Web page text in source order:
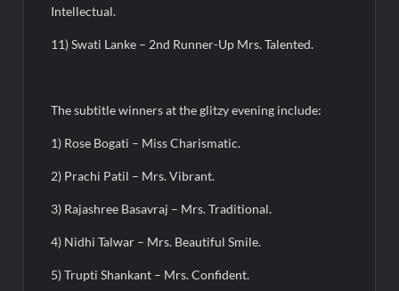
Intellectual.
11) Swati Lanke – 2nd Runner-Up Mrs. Talented.
The subtitle winners at the glitzy evening include:
1) Rose Bogati – Miss Charismatic.
2) Prachi Patil – Mrs. Vibrant.
3) Rajashree Basavraj – Mrs. Traditional.
4) Nidhi Talwar – Mrs. Beautiful Smile.
5) Trupti Shankant – Mrs. Confident.